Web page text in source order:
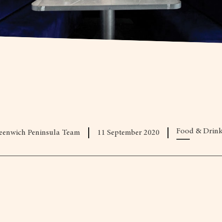
Peninsula Team 11 September 2020 Food & Drink